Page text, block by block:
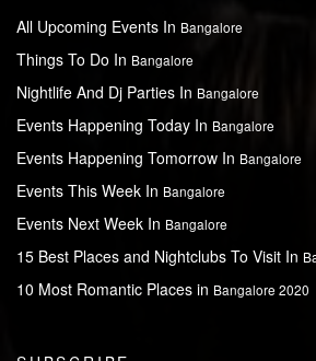
All Upcoming Events In Bangalore
Things To Do In Bangalore
Nightlife And Dj Parties In Bangalore
Events Happening Today In Bangalore
Events Happening Tomorrow In Bangalore
Events This Week In Bangalore
Events Next Week In Bangalore
15 Best Places and Nightclubs To Visit In
10 Most Romantic Places in Bangalore 2020